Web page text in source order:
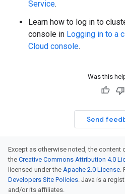
Service.
Learn how to log in to
console in Logging in to a
Cloud console.
Was this
Send
Except as otherwise noted, the content
the Creative Commons Attribution 4.0
licensed under the Apache 2.0 License.
Developers Site Policies. Java is a
and/or its affiliates.